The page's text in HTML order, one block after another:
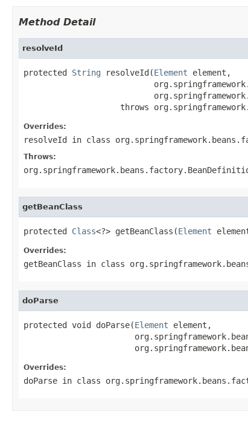
Method Detail
resolveId
protected String resolveId(Element element,
throws
Overrides:
resolveId in class
Throws:
getBeanClass
protected Class<?> getBeanClass(Element
Overrides:
getBeanClass in class
doParse
protected void doParse(Element element,
Overrides:
doParse in class